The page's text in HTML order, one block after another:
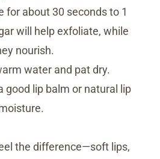
for about 30 seconds to 1
will help exfoliate, while
nourish.
water and pat dry.
good lip balm or natural lip
the difference—soft lips,